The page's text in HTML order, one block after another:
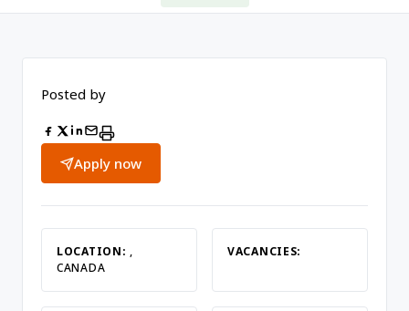
Posted by
Apply now
LOCATION: ,
CANADA
VACANCIES: